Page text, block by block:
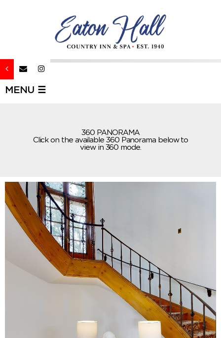
MENU ☰
360 PANORAMA
Click on the available 360 Panorama below to
view in 360 mode.